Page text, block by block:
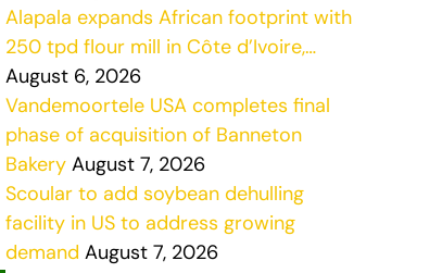
Alapala expands African footprint with
250 tpd flour mill in Côte d’Ivoire,…
August 6, 2026
Vandemoortele USA completes final
phase of acquisition of Banneton
Bakery August 7, 2026
Scoular to add soybean dehulling
facility in US to address growing
demand August 7, 2026